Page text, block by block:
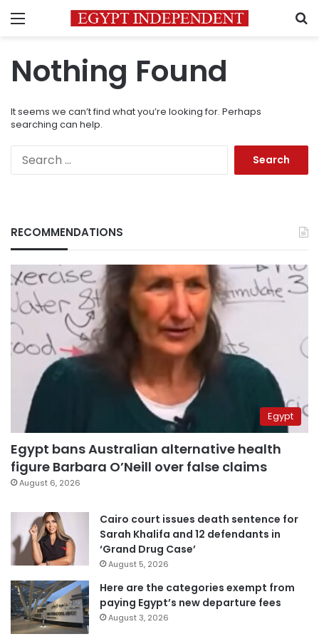
Menu
Nothing Found
It seems we can’t find what you’re looking for. Perhaps
searching can help.
RECOMMENDATIONS
Egypt
Egypt bans Australian alternative health
figure Barbara O’Neill over false claims
August 6, 2026
Cairo court issues death sentence for
Sarah Khalifa and 12 defendants in
‘Grand Drug Case’
August 5, 2026
Here are the categories exempt from
paying Egypt’s new departure fees
August 3, 2026